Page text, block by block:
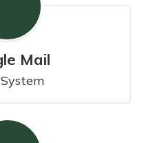
Mail